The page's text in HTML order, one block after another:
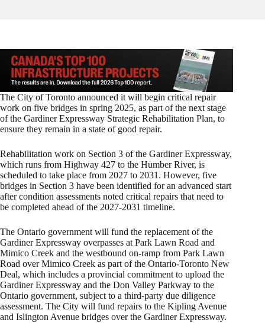
The City of Toronto announced it will begin critical repair
work on five bridges in spring 2025, as part of the next stage
of the Gardiner Expressway Strategic Rehabilitation Plan, to
ensure they remain in a state of good repair.
Rehabilitation work on Section 3 of the Gardiner Expressway,
which runs from Highway 427 to the Humber River, is
scheduled to take place from 2027 to 2031. However, five
bridges in Section 3 have been identified for an advanced start
after condition assessments noted critical repairs that need to
be completed ahead of the 2027-2031 timeline.
The Ontario government will fund the replacement of the
Gardiner Expressway overpasses at Park Lawn Road and
Mimico Creek and the westbound on-ramp from Park Lawn
Road over Mimico Creek as part of the Ontario-Toronto New
Deal, which includes a provincial commitment to upload the
Gardiner Expressway and the Don Valley Parkway to the
Ontario government, subject to a third-party due diligence
assessment. The City will fund repairs to the Kipling Avenue
and Islington Avenue bridges over the Gardiner Expressway.